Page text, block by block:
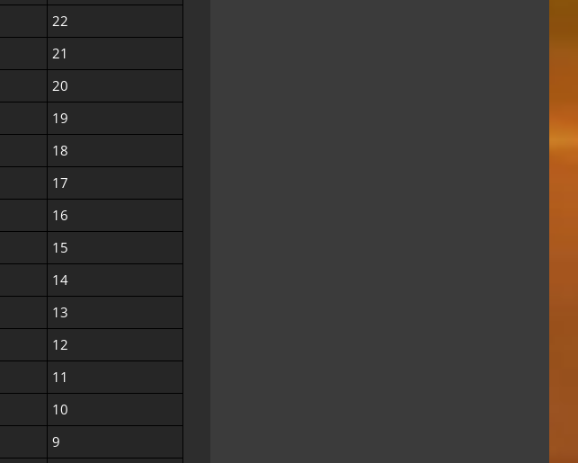
22
21
20
19
18
17
16
15
14
13
12
11
10
9